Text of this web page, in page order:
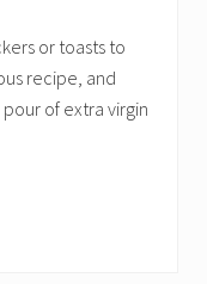
or toasts to
recipe, and
of extra virgin